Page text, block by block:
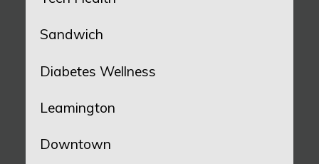
Sandwich
Diabetes Wellness
Leamington
Downtown